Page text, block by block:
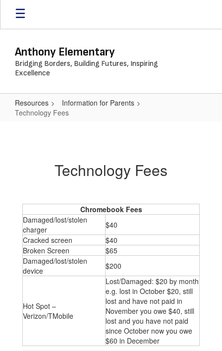
Skip
main
Anthony Elementary
Bridging Borders, Building Futures, Inspiring
Excellence
Resources
Information for Parents
Technology Fees
Technology Fees
Chromebook Fees
Damaged/lost/stolen
charger
$40
Cracked screen
$40
Broken Screen
$65
Damaged/lost/stolen
device
$200
Hot Spot –
Verizon/TMobile
Lost/Damaged: $20 by month
e.g. lost in October $20, still
lost and have not paid in
November you owe $40, still
lost and you have not paid
since October now you owe
$60 in December